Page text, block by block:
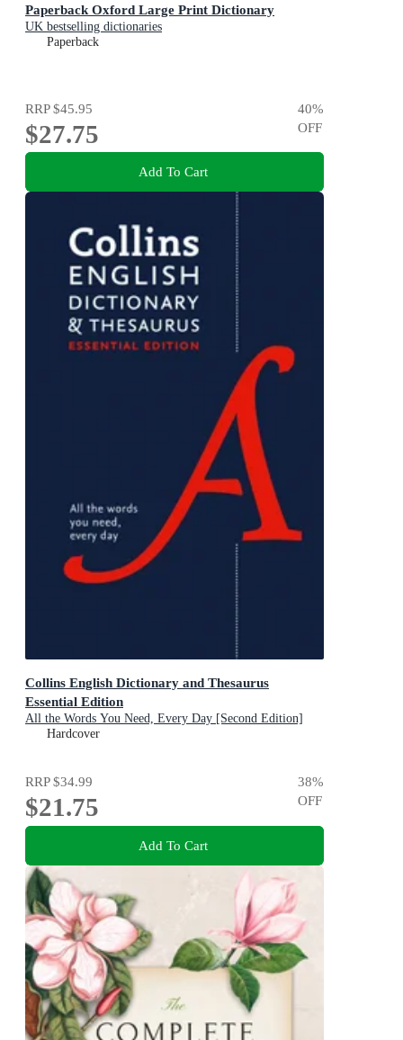
Paperback Oxford Large Print Dictionary
UK bestselling dictionaries
Paperback
RRP$45.95
$27.75
40%
OFF
Add To Cart
Collins English Dictionary and Thesaurus
Essential Edition
All the Words You Need, Every Day [Second Edition]
Hardcover
RRP$34.99
$21.75
38%
OFF
Add To Cart